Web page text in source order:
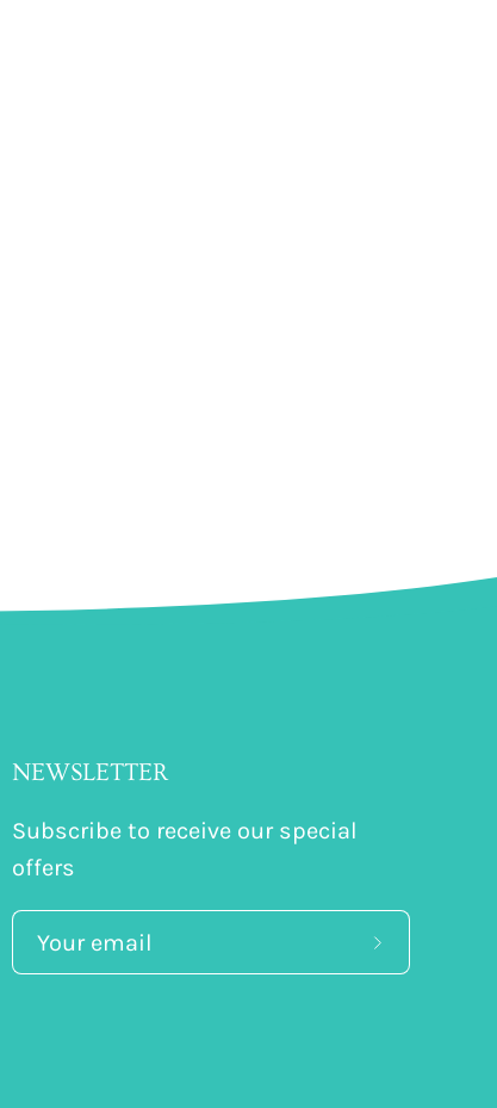
NEWSLETTER
Subscribe to receive our special
offers
Subscribe